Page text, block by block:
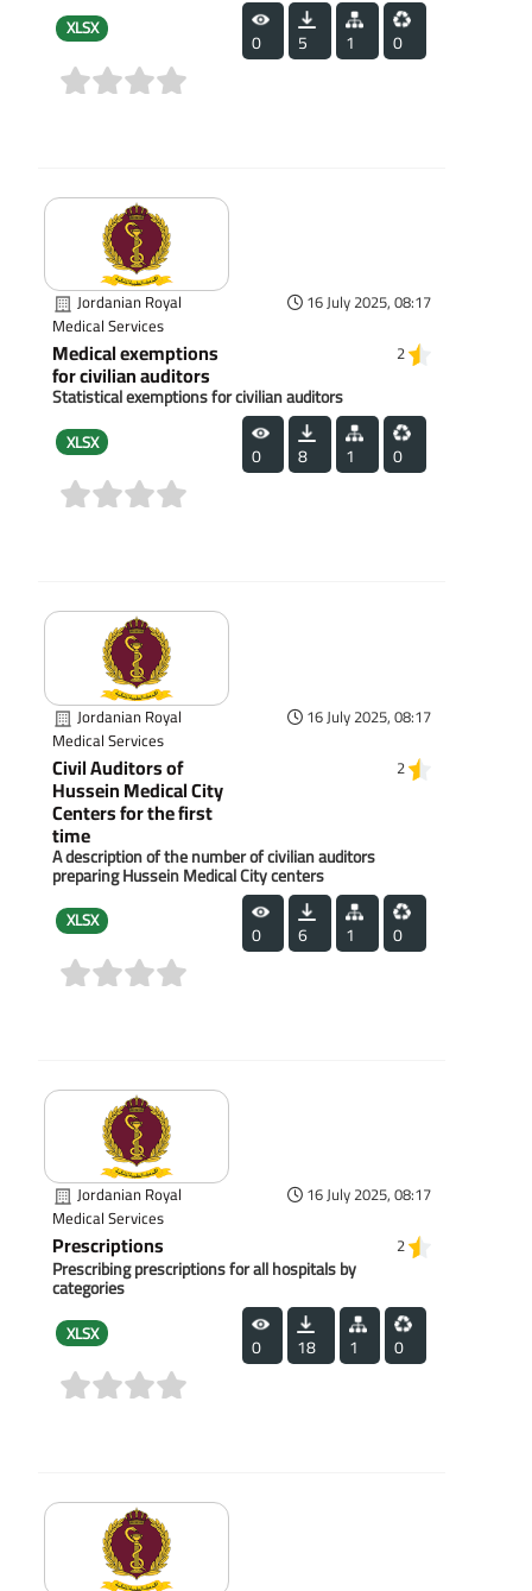
XLSX 0 5 1 0
Jordanian Royal
Medical Services
16 July 2025, 08:17
Medical exemptions
for civilian auditors
2
Statistical exemptions for civilian auditors
XLSX 0 8 1 0
Jordanian Royal
Medical Services
16 July 2025, 08:17
Civil Auditors of
Hussein Medical City
Centers for the first
time
2
A description of the number of civilian auditors
preparing Hussein Medical City centers
XLSX 0 6 1 0
Jordanian Royal
Medical Services
16 July 2025, 08:17
Prescriptions 2
Prescribing prescriptions for all hospitals by
categories
XLSX 0 18 1 0